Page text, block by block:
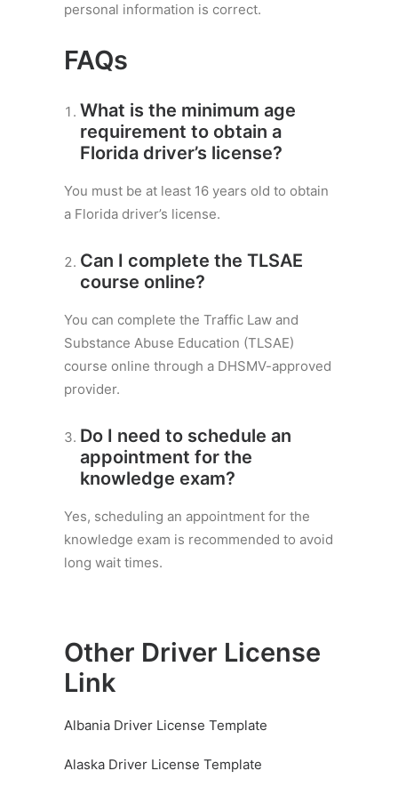
personal information is correct.
FAQs
What is the minimum age
requirement to obtain a
Florida driver’s license?
You must be at least 16 years old to obtain
a Florida driver’s license.
Can I complete the TLSAE
course online?
You can complete the Traffic Law and
Substance Abuse Education (TLSAE)
course online through a DHSMV-approved
provider.
Do I need to schedule an
appointment for the
knowledge exam?
Yes, scheduling an appointment for the
knowledge exam is recommended to avoid
long wait times.
Other Driver License
Link
Albania Driver License Template
Alaska Driver License Template